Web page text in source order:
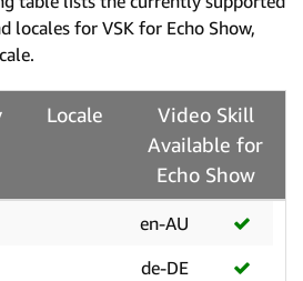
locales for VSK for Echo Show,
Locale
Video Skill
Available for
Echo Show
en-AU
de-DE